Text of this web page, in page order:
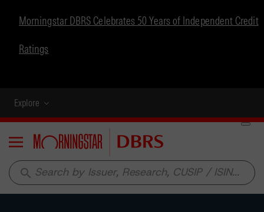
Morningstar DBRS Celebrates 50 Years of Independent Credit
Ratings
Explore
Menu
search